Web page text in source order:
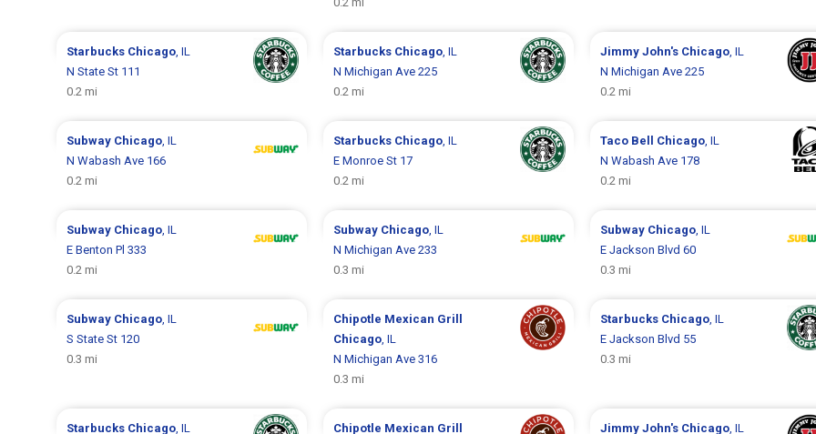
Starbucks Chicago, IL
N State St 111
0.2 mi
Starbucks Chicago, IL
N Michigan Ave 225
0.2 mi
Jimmy John's Chicago, IL
N Michigan Ave 225
0.2 mi
Subway Chicago, IL
N Wabash Ave 166
0.2 mi
Starbucks Chicago, IL
E Monroe St 17
0.2 mi
Taco Bell Chicago, IL
N Wabash Ave 178
0.2 mi
Subway Chicago, IL
E Benton Pl 333
0.2 mi
Subway Chicago, IL
N Michigan Ave 233
0.3 mi
Subway Chicago, IL
E Jackson Blvd 60
0.3 mi
Subway Chicago, IL
S State St 120
0.3 mi
Chipotle Mexican Grill
Chicago, IL
N Michigan Ave 316
0.3 mi
Starbucks Chicago, IL
E Jackson Blvd 55
0.3 mi
Starbucks Chicago, IL
Chipotle Mexican Grill
Jimmy John's Chicago, IL